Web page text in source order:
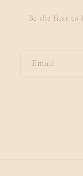
Be the first to
Email